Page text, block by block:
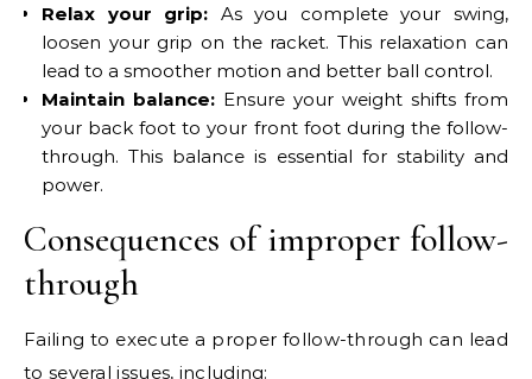
Relax your grip: As you complete your swing,
loosen your grip on the racket. This relaxation can
lead to a smoother motion and better ball control.
Maintain balance: Ensure your weight shifts from
your back foot to your front foot during the follow-
through. This balance is essential for stability and
power.
Consequences of improper follow-
through
Failing to execute a proper follow-through can lead
to several issues, including: